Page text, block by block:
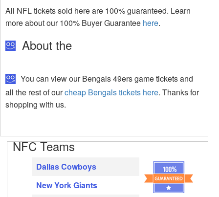
All NFL tickets sold here are 100% guaranteed. Learn
more about our 100% Buyer Guarantee here.
About the
You can view our Bengals 49ers game tickets and
all the rest of ourcheap Bengals tickets here. Thanks for
shopping with us.
NFC Teams
Dallas Cowboys
New York Giants